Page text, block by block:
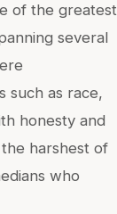
of the greatest
several
such as race,
honesty and
the harshest of
who